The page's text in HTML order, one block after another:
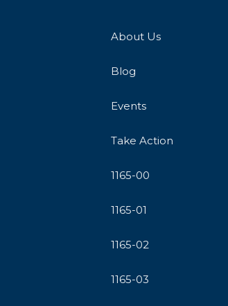
About Us
Blog
Events
Take Action
1165-00
1165-01
1165-02
1165-03